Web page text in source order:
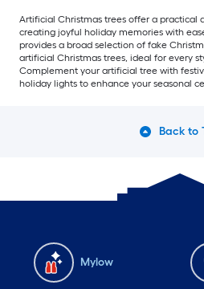
Artificial Christmas trees offer a practical
creating joyful holiday memories with
provides a broad selection of fake
artificial Christmas trees, ideal for every
Complement your artificial tree with
holiday lights to enhance your seasonal
Back to
Mylow